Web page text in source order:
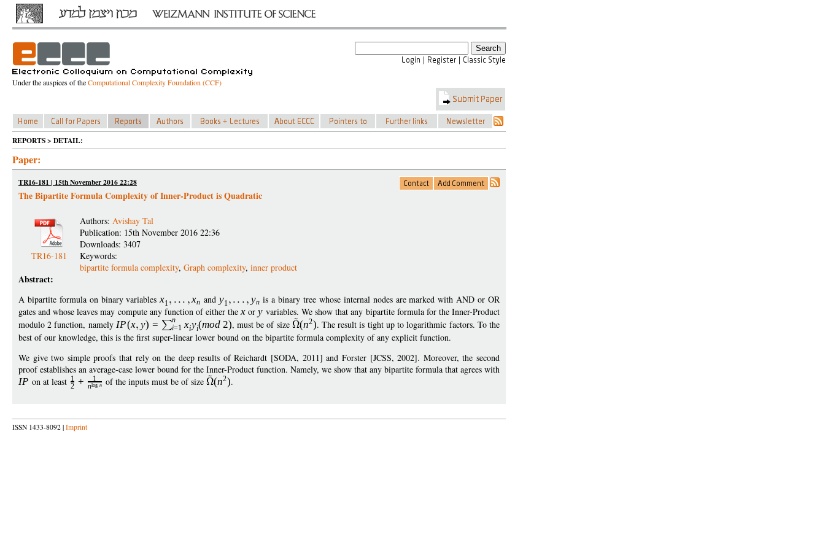
Under the auspices of theComputational Complexity Foundation (CCF)
REPORTS > DETAIL:
Paper:
TR16-181 | 15th November 2016 22:28
The Bipartite Formula Complexity of Inner-Product is Quadratic
TR16-181
Authors: Avishay Tal
Publication: 15th November 2016 22:36
Downloads: 3407
Keywords:
bipartite formula complexity, Graph complexity, inner product
Abstract:
A bipartite formula on binary variablesx1 xn and y1 yn is a binary tree whose internal nodes are marked with AND or OR
gates and whose leaves may compute any function of either thex ory variables. We show that any bipartite formula for the Inner-Product
modulo 2 function, namely IP(x y) =
n
i=1 xiyi(mod 2), must be of size (n2). The result is tight up to logarithmic factors. To the
best of our knowledge, this is the first super-linear lower bound on the bipartite formula complexity of any explicit function.
We give two simple proofs that rely on the deep results of Reichardt [SODA, 2011] and Forster [JCSS, 2002]. Moreover, the second
proof establishes an average-case lower bound for the Inner-Product function. Namely, we show that any bipartite formula that agrees with
IP on at least 2
1 +
1
nlog n of the inputs must be of size (n2).
ISSN 1433-8092 | Imprint